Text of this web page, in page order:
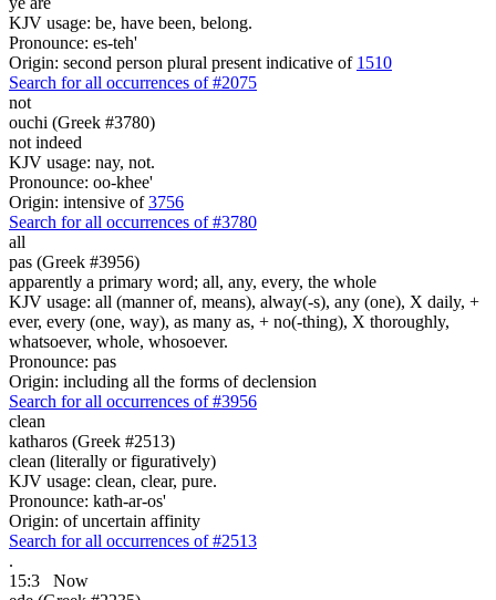
KJV usage: be, have been, belong.
Pronounce: es-teh'
Origin: second person plural present indicative of 1510
Search for all occurrences of #2075
not
ouchi (Greek #3780)
not indeed
KJV usage: nay, not.
Pronounce: oo-khee'
Origin: intensive of3756
Search for all occurrences of #3780
all
pas (Greek #3956)
apparently a primary word; all, any, every, the whole
KJV usage: all (manner of, means), alway(-s), any (one), X daily, +
ever, every (one, way), as many as, + no(-thing), X thoroughly,
whatsoever, whole, whosoever.
Pronounce: pas
Origin: including all the forms of declension
Search for all occurrences of #3956
clean
katharos (Greek #2513)
clean (literally or figuratively)
KJV usage: clean, clear, pure.
Pronounce: kath-ar-os'
Origin: of uncertain affinity
Search for all occurrences of #2513
.
15:3
Now